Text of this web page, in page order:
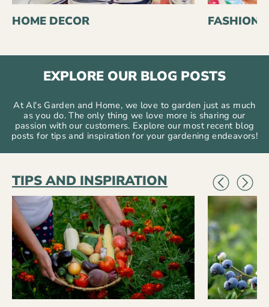
HOME DECOR FASHION
EXPLORE OUR BLOG POSTS
At Al's Garden and Home, we love to garden just as much
as you do. The only thing we love more is sharing our
passion with our customers. Explore our most recent blog
posts for tips and inspiration for your gardening endeavors!
TIPS AND INSPIRATION